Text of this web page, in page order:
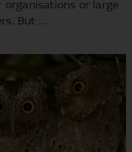
or large
But ...